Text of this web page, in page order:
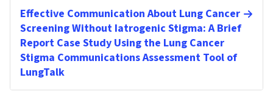
Effective Communication About Lung Cancer
Screening Without Iatrogenic Stigma: A Brief
Report Case Study Using the Lung Cancer
Stigma Communications Assessment Tool of
LungTalk